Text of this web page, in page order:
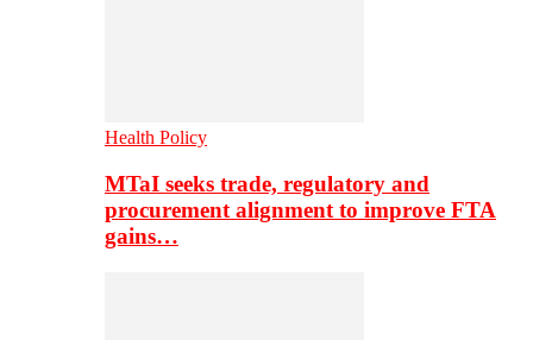
Health Policy
MTaI seeks trade, regulatory and
procurement alignment to improve FTA
gains…